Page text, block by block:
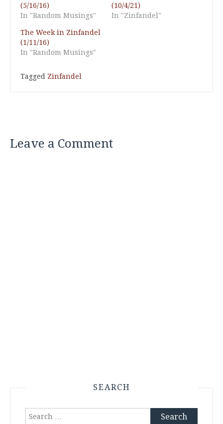
(5/16/16)
In "Random Musings"
(10/4/21)
In "Zinfandel"
The Week in Zinfandel
(1/11/16)
In "Random Musings"
Tagged Zinfandel
Leave a Comment
SEARCH
Search